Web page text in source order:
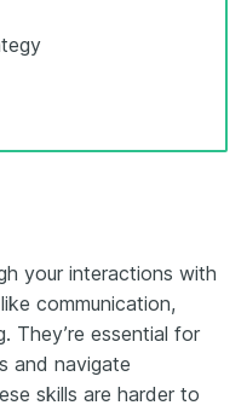
your interactions with
communication,
They’re essential for
and navigate
skills are harder to